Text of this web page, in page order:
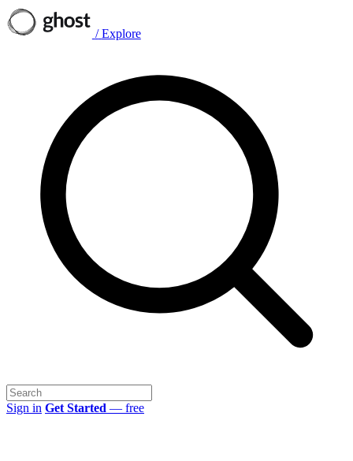
/ Explore
Sign in Get Started — free